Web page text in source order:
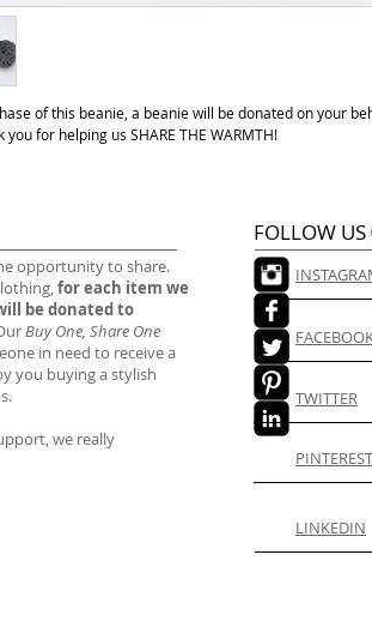
of this beanie, a beanie will be donated on your
you for helping us SHARE THE WARMTH!
opportunity to share.
for each item we
be donated to
Buy One, Share One
in need to receive a
you buying a stylish
we really
FOLLOW US
TWITTER
PINTEREST
LINKEDIN